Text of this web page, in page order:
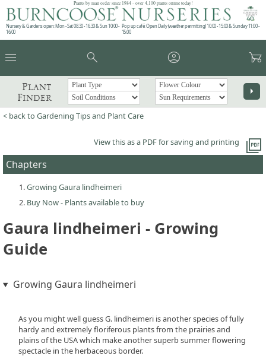
Plants by mail order since 1984 - over 4,100 plants online today!
Nursery & Gardens open: Mon - Sat 08.30 - 16.30 & Sun 10:00 -
16:00
Pop up café: Open Daily (weather permitting) 10:00 - 15:00 & Sunday 11:00 -
15:00
menu search account_circle garden_cart
Plant
Finder
arrow_right
< back to Gardening Tips and Plant Care
picture_as_pdf
View this as a PDF for saving and printing
Chapters
Growing Gaura lindheimeri
Buy Now - Plants available to buy
Gaura lindheimeri - Growing
Guide
Growing Gaura lindheimeri
As you might well guess G. lindheimeri is another species of fully
hardy and extremely floriferous plants from the prairies and
plains of the USA which make another superb summer flowering
spectacle in the herbaceous border.